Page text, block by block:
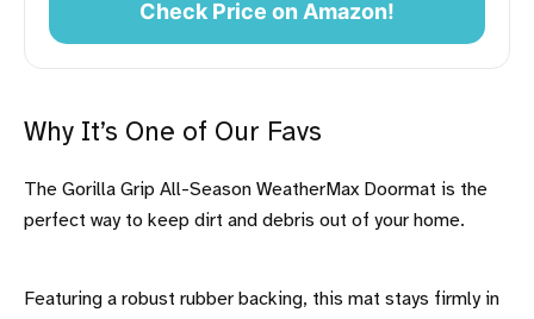
Check Price on Amazon!
Why It’s One of Our Favs
The Gorilla Grip All-Season WeatherMax Doormat is the
perfect way to keep dirt and debris out of your home.
Featuring a robust rubber backing, this mat stays firmly in